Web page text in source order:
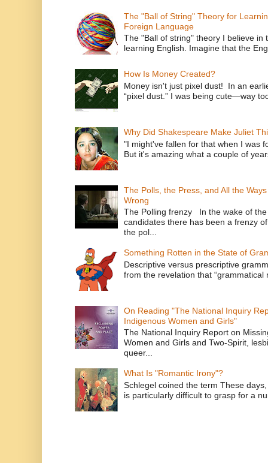
The "Ball of String" Theory for
Foreign Language
The "Ball of string" theory I believe in
learning English. Imagine that the
How Is Money Created?
Money isn't just pixel dust! In an
“pixel dust.” I was being cute—way
Why Did Shakespeare Make Juliet
"I might've fallen for that when I was
But it's amazing what a couple of
The Polls, the Press, and All the
Wrong
The Polling frenzy In the wake of
candidates there has been a frenzy
the pol...
Something Rotten in the State of
Descriptive versus prescriptive
from the revelation that “grammatical
On Reading "The National Inquiry
Indigenous Women and Girls"
The National Inquiry Report on
Women and Girls and Two-Spirit,
queer...
What Is "Romantic Irony"?
Schlegel coined the term These
is particularly difficult to grasp for a